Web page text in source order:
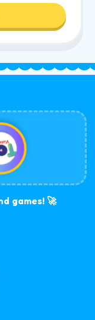
games! 🚀